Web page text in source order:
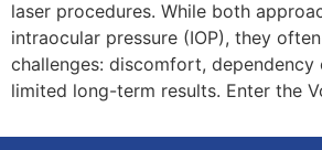
laser procedures. While both
intraocular pressure (IOP), they
challenges: discomfort, dependency
limited long-term results. Enter the